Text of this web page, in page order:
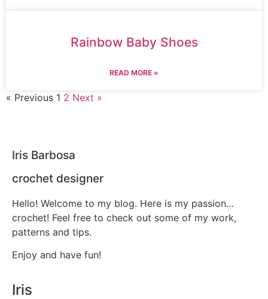
Rainbow Baby Shoes
READ MORE »
« Previous 1 2 Next »
Iris Barbosa
crochet designer
Hello! Welcome to my blog. Here is my passion…
crochet! Feel free to check out some of my work,
patterns and tips.
Enjoy and have fun!
Iris